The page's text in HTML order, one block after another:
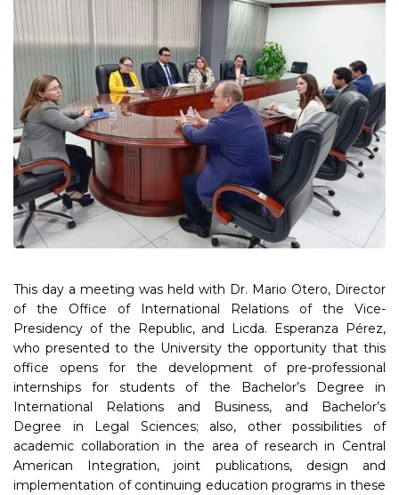
This day a meeting was held with Dr. Mario Otero, Director
of the Office of International Relations of the Vice-
Presidency of the Republic, and Licda. Esperanza Pérez,
who presented to the University the opportunity that this
office opens for the development of pre-professional
internships for students of the Bachelor’s Degree in
International Relations and Business, and Bachelor’s
Degree in Legal Sciences; also, other possibilities of
academic collaboration in the area of research in Central
American Integration, joint publications, design and
implementation of continuing education programs in these